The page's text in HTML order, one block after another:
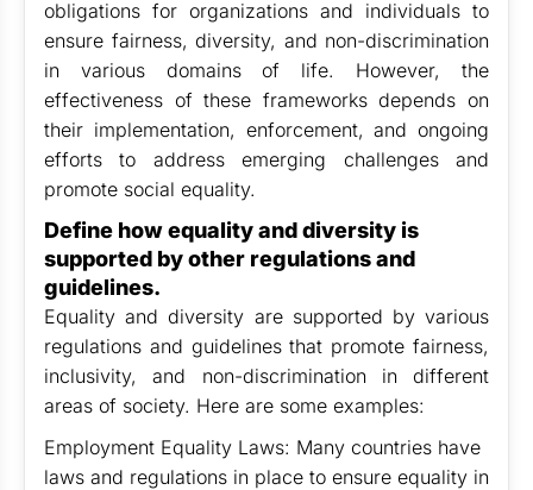
obligations for organizations and individuals to
ensure fairness, diversity, and non-discrimination
in various domains of life. However, the
effectiveness of these frameworks depends on
their implementation, enforcement, and ongoing
efforts to address emerging challenges and
promote social equality.
Define how equality and diversity is
supported by other regulations and
guidelines.
Equality and diversity are supported by various
regulations and guidelines that promote fairness,
inclusivity, and non-discrimination in different
areas of society. Here are some examples:
Employment Equality Laws: Many countries have
laws and regulations in place to ensure equality in